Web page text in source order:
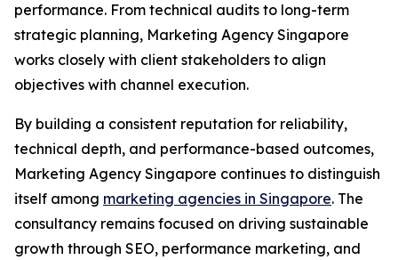
performance. From technical audits to long-term
strategic planning, Marketing Agency Singapore
works closely with client stakeholders to align
objectives with channel execution.
By building a consistent reputation for reliability,
technical depth, and performance-based outcomes,
Marketing Agency Singapore continues to distinguish
itself among marketing agencies in Singapore. The
consultancy remains focused on driving sustainable
growth through SEO, performance marketing, and